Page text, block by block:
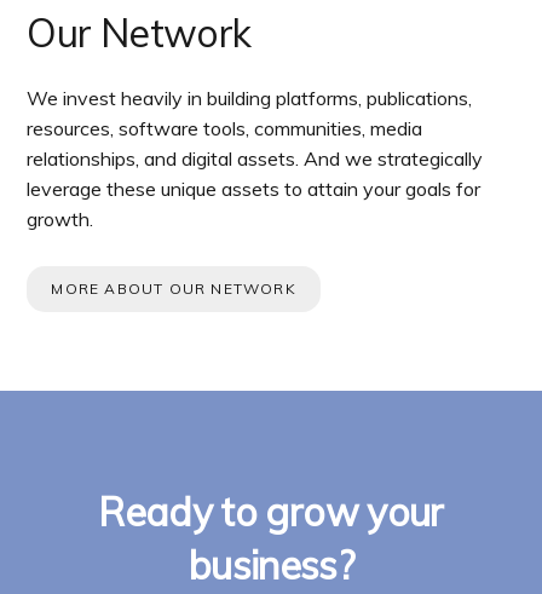
Our Network
We invest heavily in building platforms, publications,
resources, software tools, communities, media
relationships, and digital assets. And we strategically
leverage these unique assets to attain your goals for
growth.
MORE ABOUT OUR NETWORK
Ready to grow your
business?